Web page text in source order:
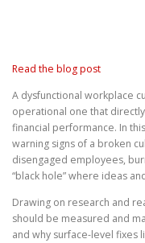
Read the blog post
A dysfunctional workplace
operational one that
financial performance. In
warning signs of a broken
disengaged employees,
“black hole” where ideas
Drawing on research and
should be measured and
and why surface-level fixes